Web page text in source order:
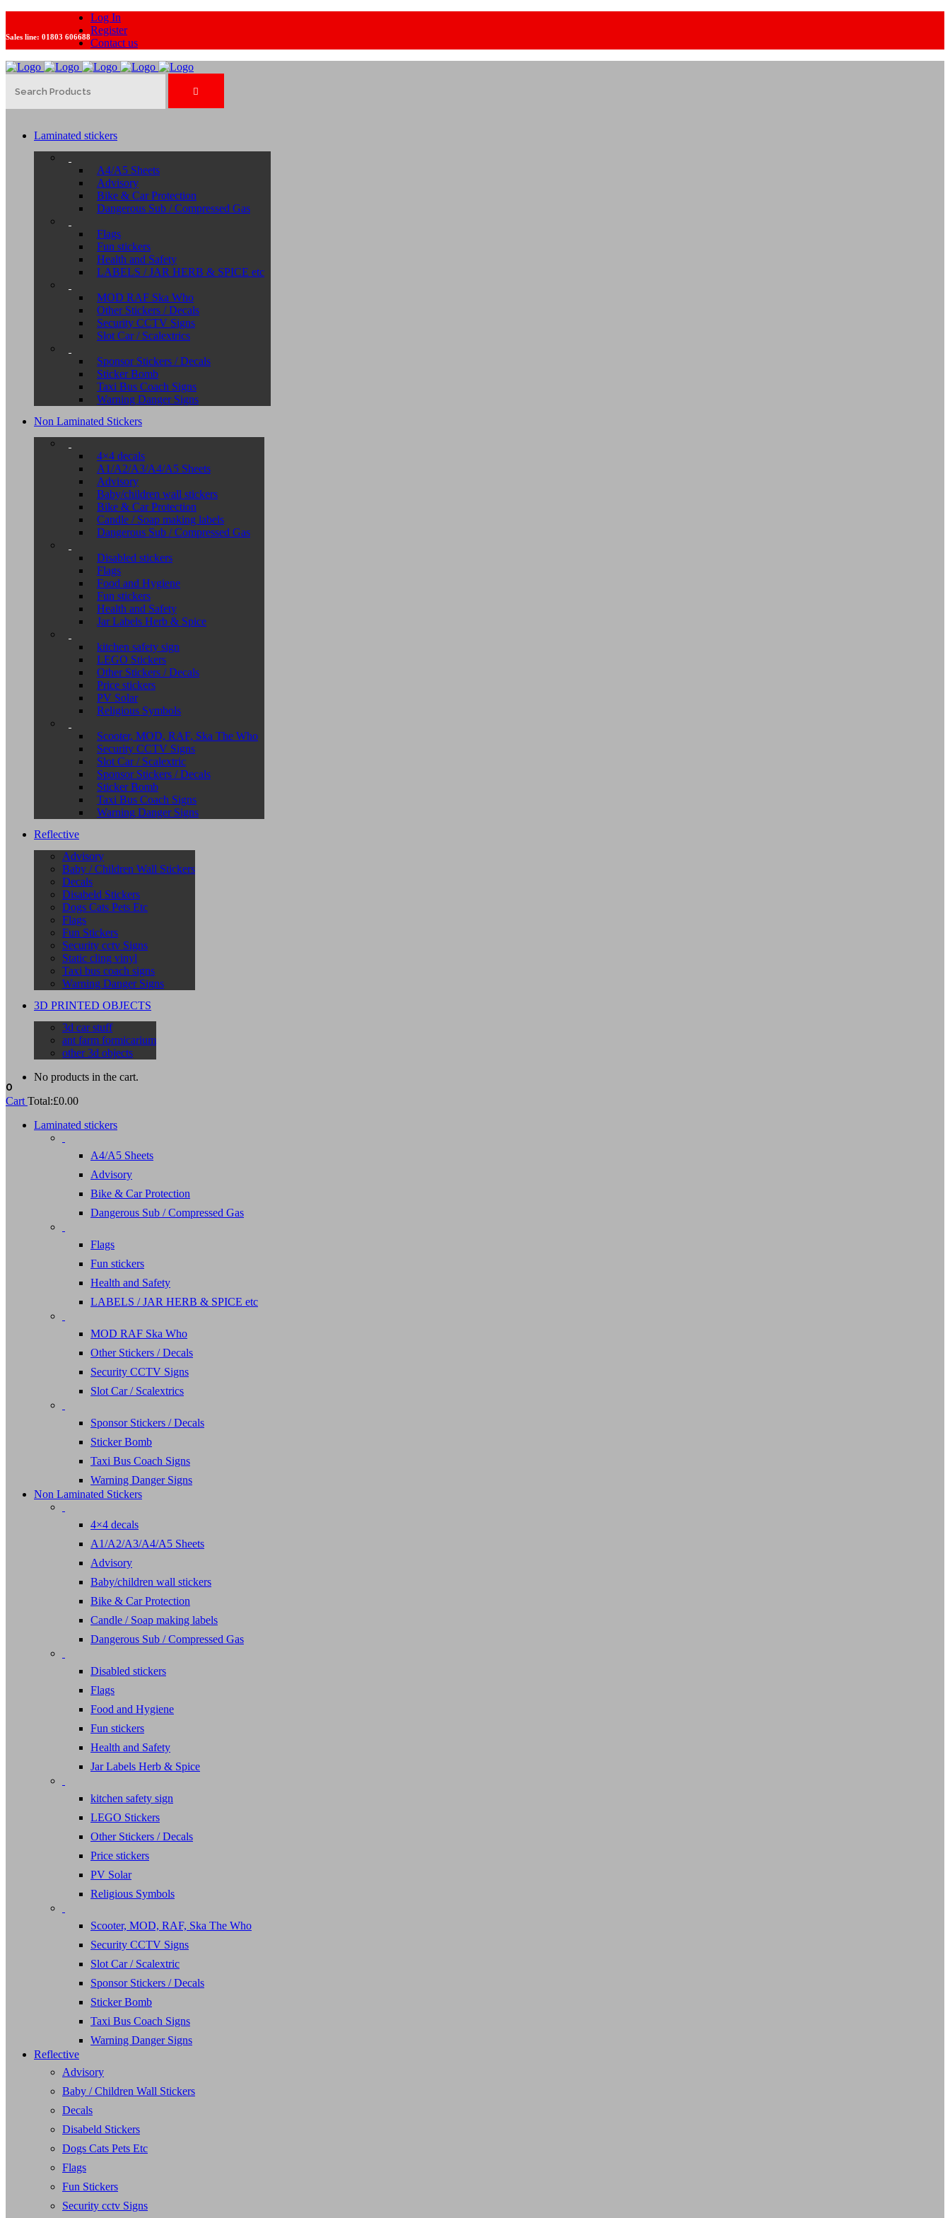
Sales line: 01803 606688
Log In
Register
Contact us
Laminated stickers
A4/A5 Sheets
Advisory
Bike & Car Protection
Dangerous Sub / Compressed Gas
Flags
Fun stickers
Health and Safety
LABELS / JAR HERB & SPICE etc
MOD RAF Ska Who
Other Stickers / Decals
Security CCTV Signs
Slot Car / Scalextrics
Sponsor Stickers / Decals
Sticker Bomb
Taxi Bus Coach Signs
Warning Danger Signs
Non Laminated Stickers
4×4 decals
A1/A2/A3/A4/A5 Sheets
Advisory
Baby/children wall stickers
Bike & Car Protection
Candle / Soap making labels
Dangerous Sub / Compressed Gas
Disabled stickers
Flags
Food and Hygiene
Fun stickers
Health and Safety
Jar Labels Herb & Spice
kitchen safety sign
LEGO Stickers
Other Stickers / Decals
Price stickers
PV Solar
Religious Symbols
Scooter, MOD, RAF, Ska The Who
Security CCTV Signs
Slot Car / Scalextric
Sponsor Stickers / Decals
Sticker Bomb
Taxi Bus Coach Signs
Warning Danger Signs
Reflective
Advisory
Baby / Children Wall Stickers
Decals
Disabeld Stickers
Dogs Cats Pets Etc
Flags
Fun Stickers
Security cctv Signs
Static cling vinyl
Taxi bus coach signs
Warning Danger Signs
3D PRINTED OBJECTS
3d car stuff
ant farm formicarium
other 3d objects
0
No products in the cart.
Cart Total:£0.00
Laminated stickers
A4/A5 Sheets
Advisory
Bike & Car Protection
Dangerous Sub / Compressed Gas
Flags
Fun stickers
Health and Safety
LABELS / JAR HERB & SPICE etc
MOD RAF Ska Who
Other Stickers / Decals
Security CCTV Signs
Slot Car / Scalextrics
Sponsor Stickers / Decals
Sticker Bomb
Taxi Bus Coach Signs
Warning Danger Signs
Non Laminated Stickers
4×4 decals
A1/A2/A3/A4/A5 Sheets
Advisory
Baby/children wall stickers
Bike & Car Protection
Candle / Soap making labels
Dangerous Sub / Compressed Gas
Disabled stickers
Flags
Food and Hygiene
Fun stickers
Health and Safety
Jar Labels Herb & Spice
kitchen safety sign
LEGO Stickers
Other Stickers / Decals
Price stickers
PV Solar
Religious Symbols
Scooter, MOD, RAF, Ska The Who
Security CCTV Signs
Slot Car / Scalextric
Sponsor Stickers / Decals
Sticker Bomb
Taxi Bus Coach Signs
Warning Danger Signs
Reflective
Advisory
Baby / Children Wall Stickers
Decals
Disabeld Stickers
Dogs Cats Pets Etc
Flags
Fun Stickers
Security cctv Signs